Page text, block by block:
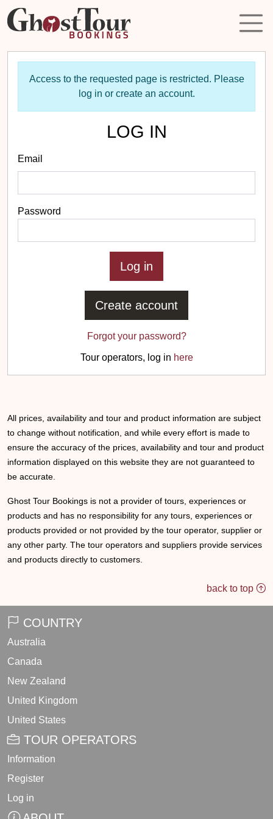
Access to the requested page is restricted. Please
log in or create an account.
LOG IN
Email
Password
Create account
Forgot your password?
Tour operators, log in here
All prices, availability and tour and product information are subject
to change without notification, and while every effort is made to
ensure the accuracy of the prices, availability and tour and product
information displayed on this website they are not guaranteed to
be accurate.
Ghost Tour Bookings is not a provider of tours, experiences or
products and has no responsibility for any tours, experiences or
products provided or not provided by the tour operator, supplier or
any other party. The tour operators and suppliers provide services
and products directly to customers.
back to top
COUNTRY
Australia
Canada
New Zealand
United Kingdom
United States
TOUR OPERATORS
Information
Register
Log in